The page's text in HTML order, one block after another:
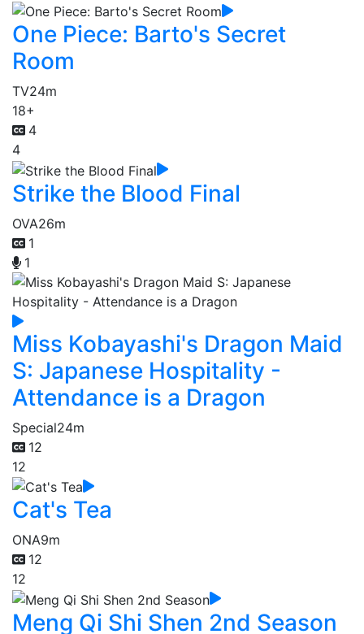
One Piece: Barto's Secret
Room
TV24m
18+
4
4
Strike the Blood Final
OVA26m
1
1
Miss Kobayashi's Dragon Maid
S: Japanese Hospitality -
Attendance is a Dragon
Special24m
12
12
Cat's Tea
ONA9m
12
12
Meng Qi Shi Shen 2nd Season